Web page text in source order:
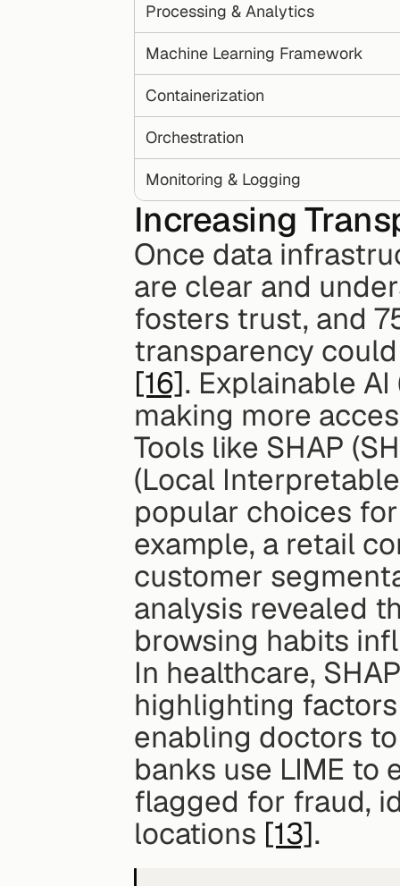
Processing & Analytics
Machine Learning Framework
Containerization
Orchestration
Monitoring & Logging
Increasing
Once data
are clear and
fosters trust, and
[16]. Explainable
making more
Tools like SHAP
(Local
popular choices
example, a retail
customer
analysis revealed
browsing habits
In healthcare,
highlighting
enabling doctors
banks use LIME to
flagged for fraud,
locations [13].